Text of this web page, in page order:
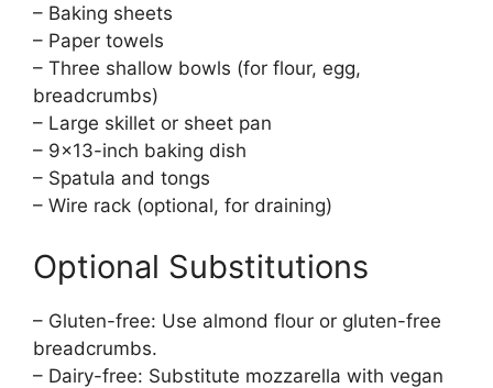
– Baking sheets
– Paper towels
– Three shallow bowls (for flour, egg,
breadcrumbs)
– Large skillet or sheet pan
– 9×13-inch baking dish
– Spatula and tongs
– Wire rack (optional, for draining)
Optional Substitutions
– Gluten-free: Use almond flour or gluten-free
breadcrumbs.
– Dairy-free: Substitute mozzarella with vegan